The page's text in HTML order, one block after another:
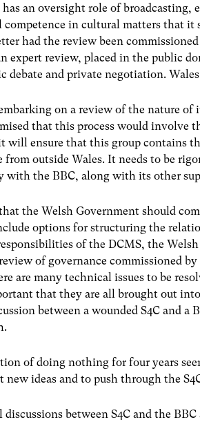
an oversight role of broadcasting,
competence in cultural matters that
had the review been
expert review, placed in the public
debate and private negotiation.
on a review of the nature
that this process would involve
will ensure that this group contains
from outside Wales. It needs to be
with the BBC, along with its other
the Welsh Government should
options for structuring the
of the DCMS, the
of governance commissioned
are many technical issues to be
that they are all brought out
between a wounded S4C and
of doing nothing for four years
ideas and to push through the
discussions between S4C and the